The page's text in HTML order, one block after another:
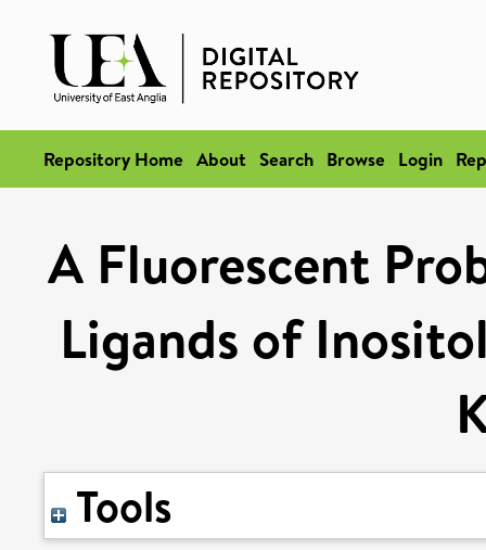
Repository Home About Search Browse Login
A Fluorescent
Ligands of
Tools